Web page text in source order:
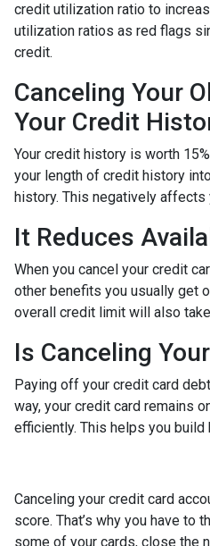
credit utilization ratio to
utilization ratios as red flags
credit.
Canceling Your
Your Credit
Your credit history is worth
your length of credit history
history. This negatively affects
It Reduces
When you cancel your credit
other benefits you usually get
overall credit limit will also
Is Canceling
Paying off your credit card
way, your credit card remains
efficiently. This helps you
Canceling your credit card
score. That’s why you have
some of your cards, close the